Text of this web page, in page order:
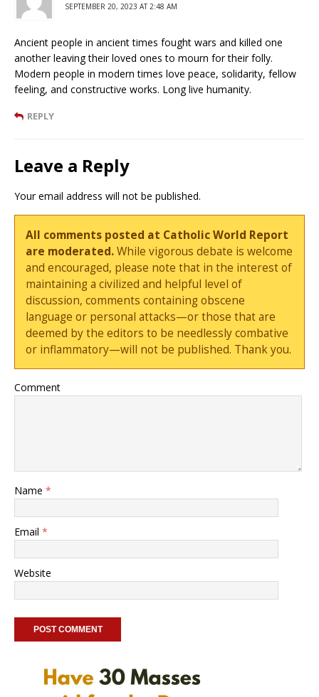
SEPTEMBER 20, 2023 AT 2:48 AM
Ancient people in ancient times fought wars and killed one
another leaving their loved ones to mourn for their folly.
Modern people in modern times love peace, solidarity, fellow
feeling, and constructive works. Long live humanity.
REPLY
Leave a Reply
Your email address will not be published.
All comments posted at Catholic World Report
are moderated.While vigorous debate is welcome
and encouraged, please note that in the interest of
maintaining a civilized and helpful level of
discussion, comments containing obscene
language or personal attacks—or those that are
deemed by the editors to be needlessly combative
or inflammatory—will not be published. Thank you.
Comment
Name *
Email *
Website